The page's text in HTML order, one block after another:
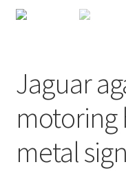
Shipping Cost
Jaguar
motoring
metal